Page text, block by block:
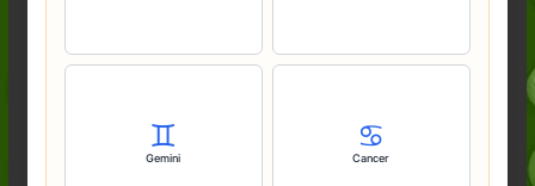
♊️
Gemini
♋️
Cancer